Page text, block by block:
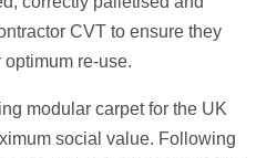
CVT to ensure they
re-use.
modular carpet for the UK
social value. Following